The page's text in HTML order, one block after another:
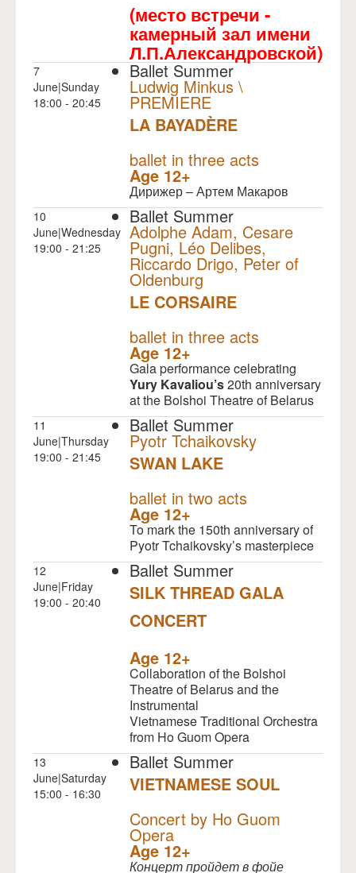
(место встречи -
камерный зал имени
Л.П.Александровской)
7
June|Sunday
18:00 - 20:45
Ballet Summer
Ludwig Minkus \
PREMIERE
LA BAYADÈRE
ballet in three acts
Age 12+
Дирижер – Артем Макаров
10
June|Wednesday
19:00 - 21:25
Ballet Summer
Adolphe Adam, Cesare
Pugni, Léo Delibes,
Riccardo Drigo, Peter of
Oldenburg
LE CORSAIRE
ballet in three acts
Age 12+
Gala performance celebrating
Yury Kavaliou’s20th anniversary
at the Bolshoi Theatre of Belarus
11
June|Thursday
19:00 - 21:45
Ballet Summer
Pyotr Tchaikovsky
SWAN LAKE
ballet in two acts
Age 12+
To mark the 150th anniversary of
Pyotr Tchaikovsky’s masterpiece
12
June|Friday
19:00 - 20:40
Ballet Summer
SILK THREAD GALA
CONCERT
Age 12+
Collaboration of the Bolshoi
Theatre of Belarus and the
Instrumental
Vietnamese Traditional Orchestra
from Ho Guom Opera
13
June|Saturday
15:00 - 16:30
Ballet Summer
VIETNAMESE SOUL
Concert by Ho Guom
Opera
Age 12+
Концерт пройдет в фойе